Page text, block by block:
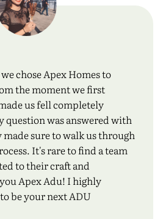
chose Apex Homes to
the moment we first
us fell completely
question was answered with
sure to walk us through
It's rare to find a team
to their craft and
Apex Adu! I highly
be your next ADU